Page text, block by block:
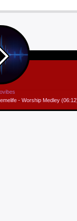
- Worship Medley